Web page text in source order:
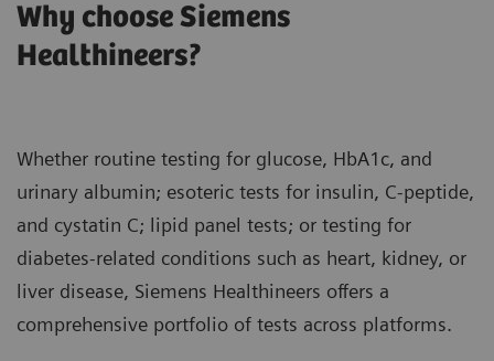
Why choose Siemens
Healthineers?
Whether routine testing for glucose, HbA1c, and
urinary albumin; esoteric tests for insulin, C-peptide,
and cystatin C; lipid panel tests; or testing for
diabetes-related conditions such as heart, kidney, or
liver disease, Siemens Healthineers offers a
comprehensive portfolio of tests across platforms.